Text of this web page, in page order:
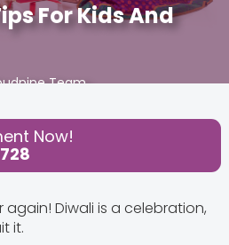
For Kids And
Team
Now!
again! Diwali is a celebration,
it.